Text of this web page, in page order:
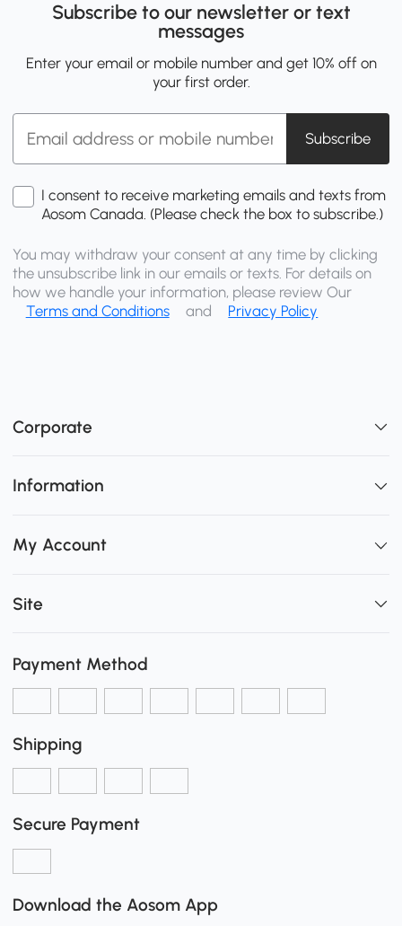
Subscribe to our newsletter or text
messages
Enter your email or mobile number and get 10% off on
your first order.
Subscribe
I consent to receive marketing emails and texts from
Aosom Canada. (Please check the box to subscribe.)
You may withdraw your consent at any time by clicking
the unsubscribe link in our emails or texts. For details on
how we handle your information, please review Our
Terms and Conditions
and Privacy Policy
Corporate
Information
My Account
Site
Payment Method
Shipping
Secure Payment
Download the Aosom App